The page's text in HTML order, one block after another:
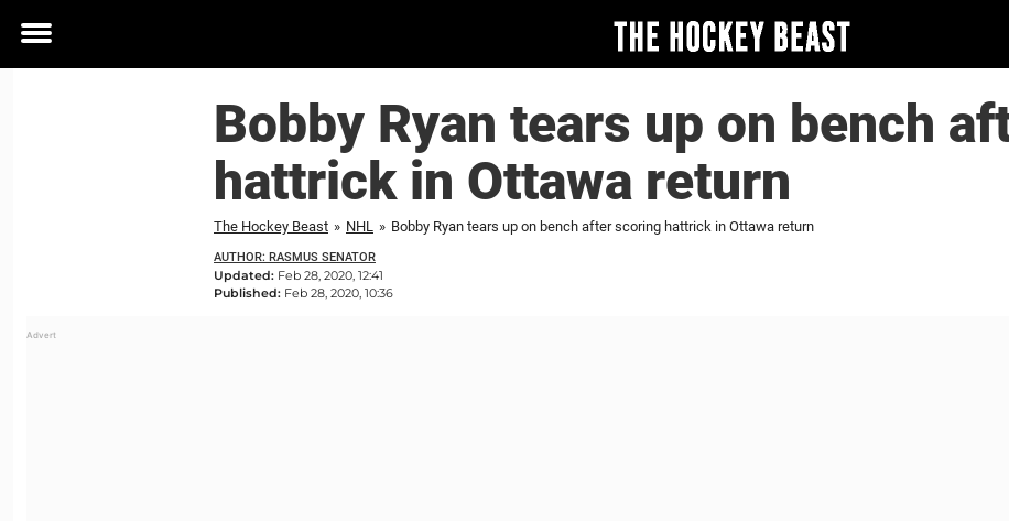
Toggle
Bobby Ryan tears up on bench
hattrick in Ottawa return
The Hockey Beast » NHL » Bobby Ryan tears up on bench after scoring hattrick in Ottawa return
AUTHOR: RASMUS SENATOR
Updated: Feb 28, 2020, 12:41
Published: Feb 28, 2020, 10:36